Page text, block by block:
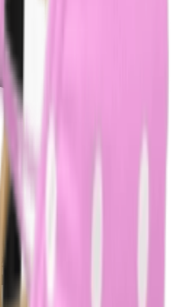
Chain Swimsuit
Cut Thong Bikini Set